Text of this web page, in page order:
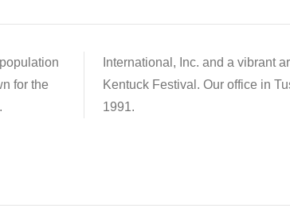
for the
annual
in
1991.